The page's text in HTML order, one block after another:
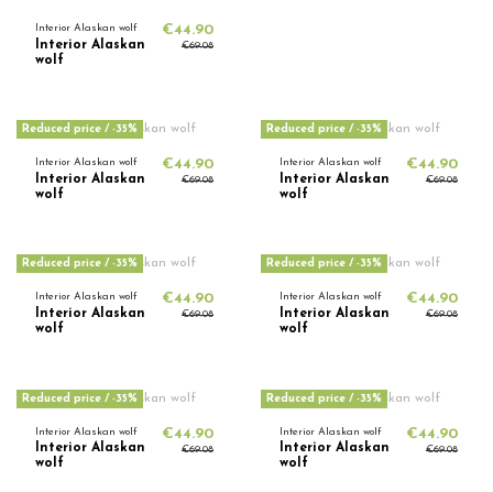
Interior Alaskan wolf
Interior Alaskan
wolf
€44.90
€69.08
Reduced price / -35%
Interior Alaskan wolf
Interior Alaskan
wolf
€44.90
€69.08
Reduced price / -35%
Interior Alaskan wolf
Interior Alaskan
wolf
€44.90
€69.08
Reduced price / -35%
Interior Alaskan wolf
Interior Alaskan
wolf
€44.90
€69.08
Reduced price / -35%
Interior Alaskan wolf
Interior Alaskan
wolf
€44.90
€69.08
Reduced price / -35%
Interior Alaskan wolf
Interior Alaskan
wolf
€44.90
€69.08
Reduced price / -35%
Interior Alaskan wolf
Interior Alaskan
wolf
€44.90
€69.08